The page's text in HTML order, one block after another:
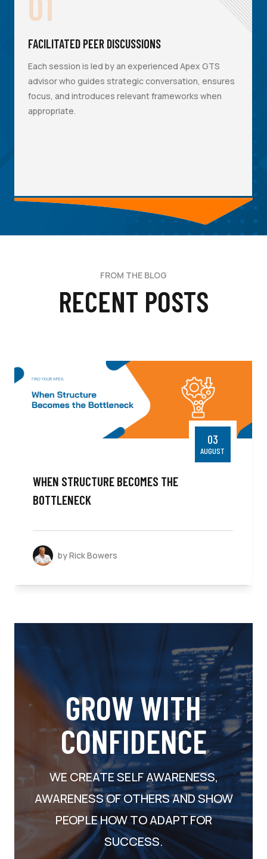
FACILITATED PEER DISCUSSIONS
Each session is led by an experienced Apex GTS
advisor who guides strategic conversation, ensures
focus, and introduces relevant frameworks when
appropriate.
FROM THE BLOG
RECENT POSTS
03
AUGUST
WHEN STRUCTURE BECOMES THE
BOTTLENECK
by Rick Bowers
GROW WITH
CONFIDENCE
WE CREATE SELF AWARENESS,
AWARENESS OF OTHERS AND SHOW
PEOPLE HOW TO ADAPT FOR
SUCCESS.